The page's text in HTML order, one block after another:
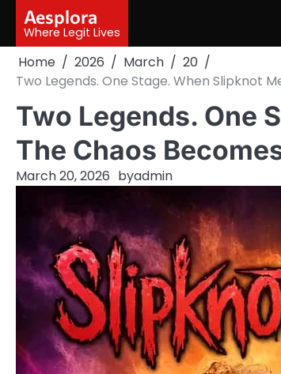
content
Aesplora
Where Legit Lives
Home 2026 March
20
Two Legends. One Stage. When Slipknot
Two Legends. One
The Chaos
March 20, 2026 byadmin